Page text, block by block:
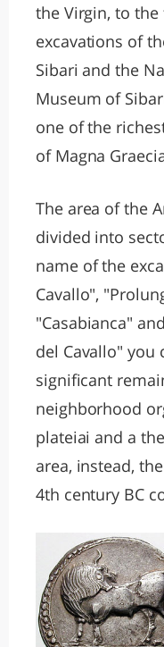
the Virgin, to
excavations of
Sibari and the
Museum of
one of the
of Magna
The area of the
divided into
name of the
Cavallo",
"Casabianca"
del Cavallo" you
significant
neighborhood
plateiai and a
area, instead,
4th century BC